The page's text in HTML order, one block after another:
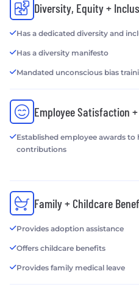
Diversity, Equity +
Has a dedicated diversity and
Has a diversity manifesto
Mandated unconscious bias
Employee Satisfaction
Established employee awards
contributions
Family + Childcare
Provides adoption assistance
Offers childcare benefits
Provides family medical leave